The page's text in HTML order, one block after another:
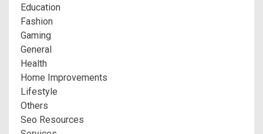
Education
Fashion
Gaming
General
Health
Home Improvements
Lifestyle
Others
Seo Resources